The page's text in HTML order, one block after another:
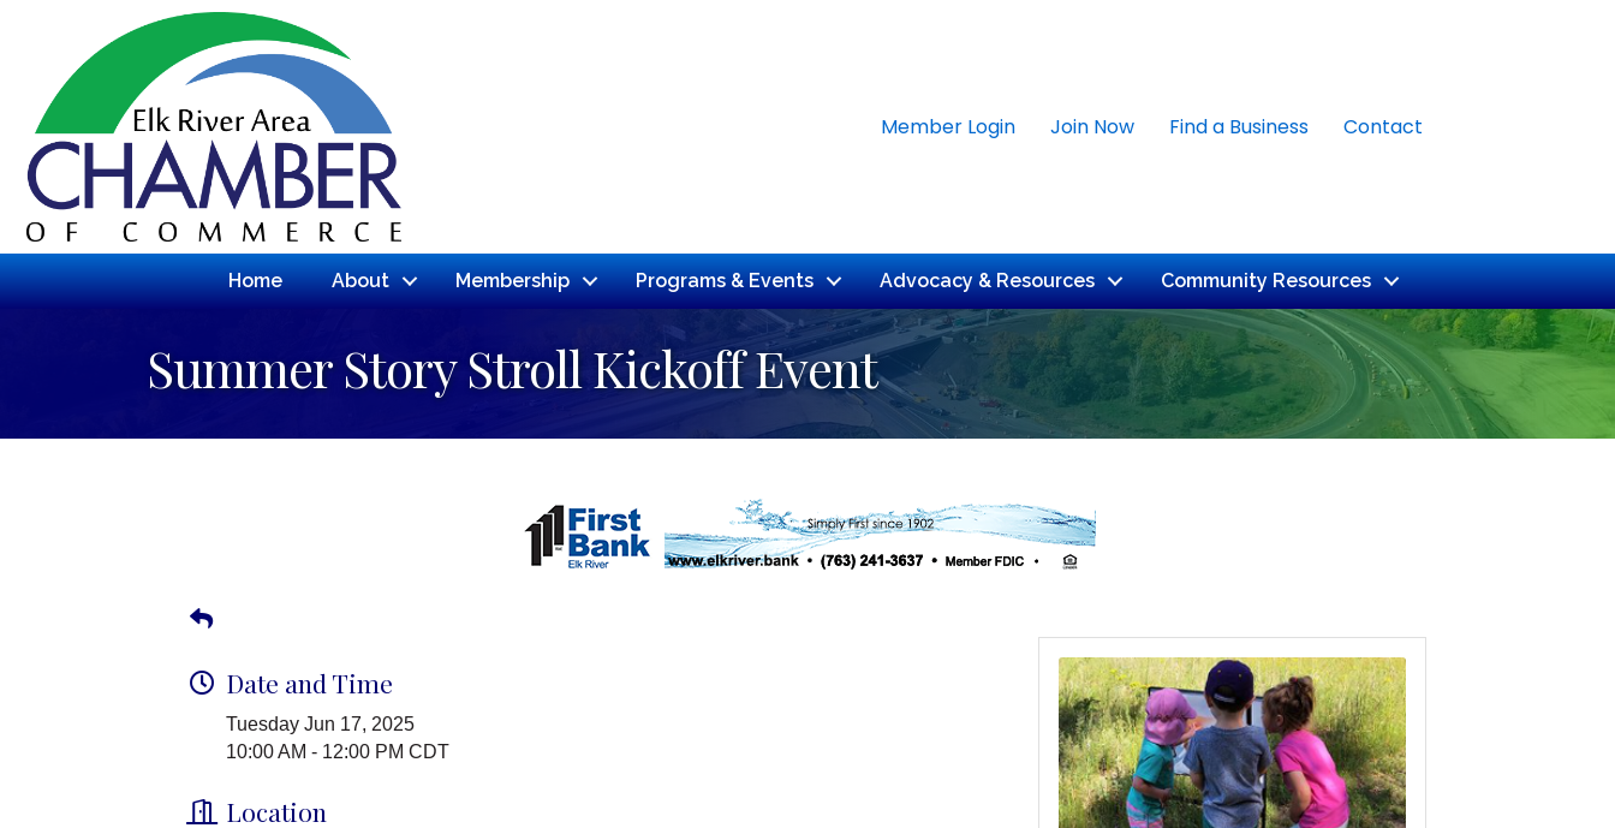
Member Login Join Now Find a Business Contact
Home About Membership Programs & Events Advocacy & Resources Community Resources
Summer Story Stroll Kickoff Event
Date and Time
Tuesday Jun 17, 2025
10:00 AM - 12:00 PM CDT
Location